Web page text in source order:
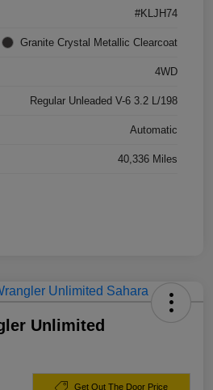
#KLJH74
Granite Crystal Metallic Clearcoat
4WD
Regular Unleaded V-6 3.2 L/198
Automatic
40,336 Miles
Unlimited
Get Out The Door Price